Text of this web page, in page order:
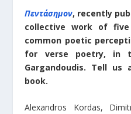
Πεντάσημον, recently
collective work of
common poetic
for verse poetry, in
Gargandoudis. Tell
book.
Alexandros Kordas,